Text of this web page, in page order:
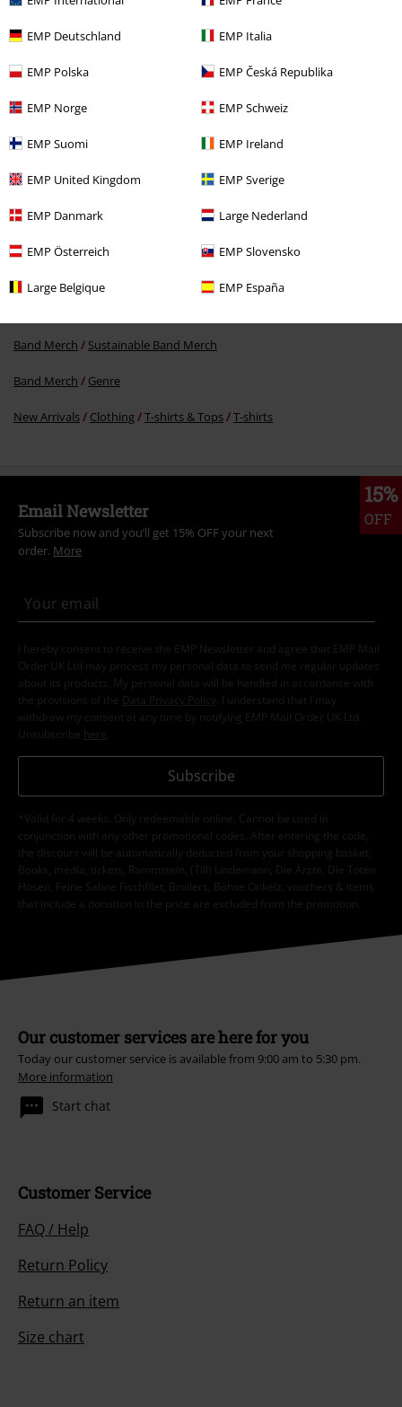
EMP Deutschland EMP Italia
EMP Polska EMP Česká Republika
EMP Norge EMP Schweiz
EMP Suomi EMP Ireland
EMP United Kingdom EMP Sverige
EMP Danmark Large Nederland
EMP Österreich EMP Slovensko
Large Belgique EMP España
€19.99
More categories. More options.
Band Merch Sustainable Band Merch
Band Merch Genre
New Arrivals Clothing T-shirts & Tops T-shirts
15%
OFF
Email Newsletter
Subscribe now and you’ll get 15% OFF your next
order. More
I hereby consent to receive the EMP Newsletter and agree that EMP Mail
Order UK Ltd may process my personal data to send me regular updates
about its products. My personal data will be handled in accordance with
the provisions of the
Data Privacy Policy
. I understand that I may
withdraw my consent at any time by notifying EMP Mail Order UK Ltd.
Unsubscribe here
Subscribe
*Valid for 4 weeks. Only redeemable online. Cannot be used in
conjunction with any other promotional codes. After entering the code,
the discount will be automatically deducted from your shopping basket.
Books, media, tickets, Rammstein, (Till) Lindemann, Die Ärzte, Die Toten
Hosen, Feine Sahne Fischfilet, Broilers, Böhse Onkelz, vouchers & items
that include a donation in the price are excluded from the promotion.
Our customer services are here for you
Today our customer service is available from 9:00 am to 5:30 pm.
More information
Start chat
Customer Service
FAQ / Help
Return Policy
Return an item
Size chart